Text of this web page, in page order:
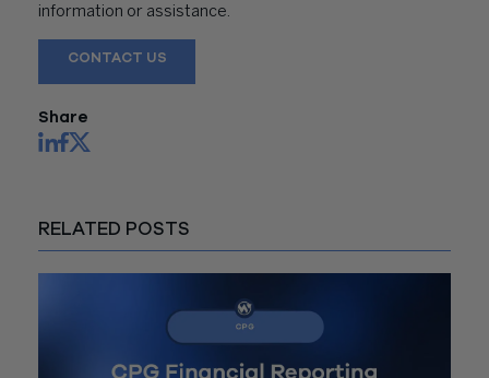
information or assistance.
CONTACT US
Share
RELATED POSTS